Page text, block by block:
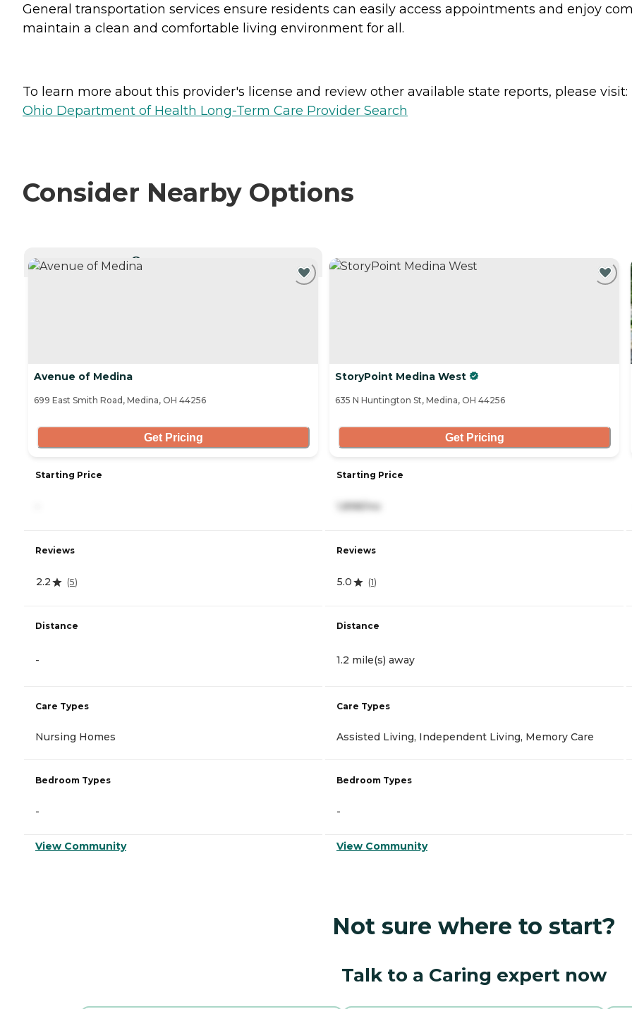
General transportation services ensure residents can easily access appointments and enjoy
maintain a clean and comfortable living environment for all.
To learn more about this provider's license and review other available state reports, please visit:
Ohio Department of Health Long-Term Care Provider Search
Consider Nearby Options
Avenue of Medina
699 East Smith Road, Medina, OH 44256
Get Pricing
Starting Price
Reviews
2.2 (5)
Distance
-
Care Types
Nursing Homes
Bedroom Types
-
View Community
StoryPoint Medina West
635 N Huntington St, Medina, OH 44256
Get Pricing
Starting Price
1,898/mo
Reviews
5.0 (1)
Distance
1.2 mile(s) away
Care Types
Assisted Living, Independent Living, Memory Care
Bedroom Types
-
View Community
Not sure where to start?
Talk to a Caring expert now